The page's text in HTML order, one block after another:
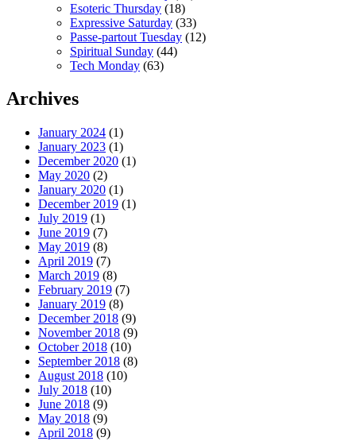
Esoteric Thursday (18)
Expressive Saturday (33)
Passe-partout Tuesday (12)
Spiritual Sunday (44)
Tech Monday (63)
Archives
January 2024 (1)
January 2023 (1)
December 2020 (1)
May 2020 (2)
January 2020 (1)
December 2019 (1)
July 2019 (1)
June 2019 (7)
May 2019 (8)
April 2019 (7)
March 2019 (8)
February 2019 (7)
January 2019 (8)
December 2018 (9)
November 2018 (9)
October 2018 (10)
September 2018 (8)
August 2018 (10)
July 2018 (10)
June 2018 (9)
May 2018 (9)
April 2018 (9)